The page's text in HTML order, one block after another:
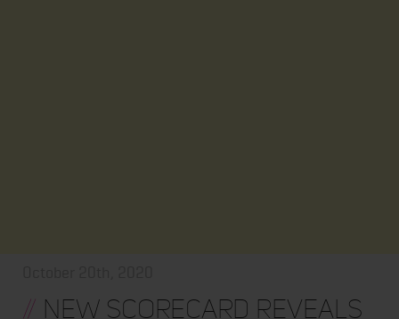
// New Scorecard Reveals